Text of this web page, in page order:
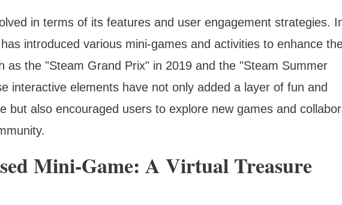
in terms of its features and user engagement strategies.
introduced various mini-games and activities to enhance
as the "Steam Grand Prix" in 2019 and the "Steam Summer
interactive elements have not only added a layer of fun and
but also encouraged users to explore new games and
Mini-Game: A Virtual Treasure